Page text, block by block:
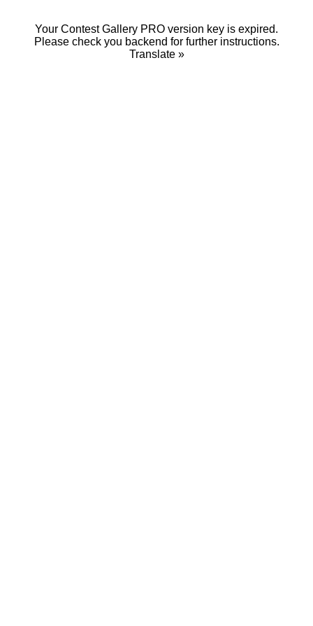
Your Contest Gallery PRO version key is expired.
Please check you backend for further instructions.
Translate »